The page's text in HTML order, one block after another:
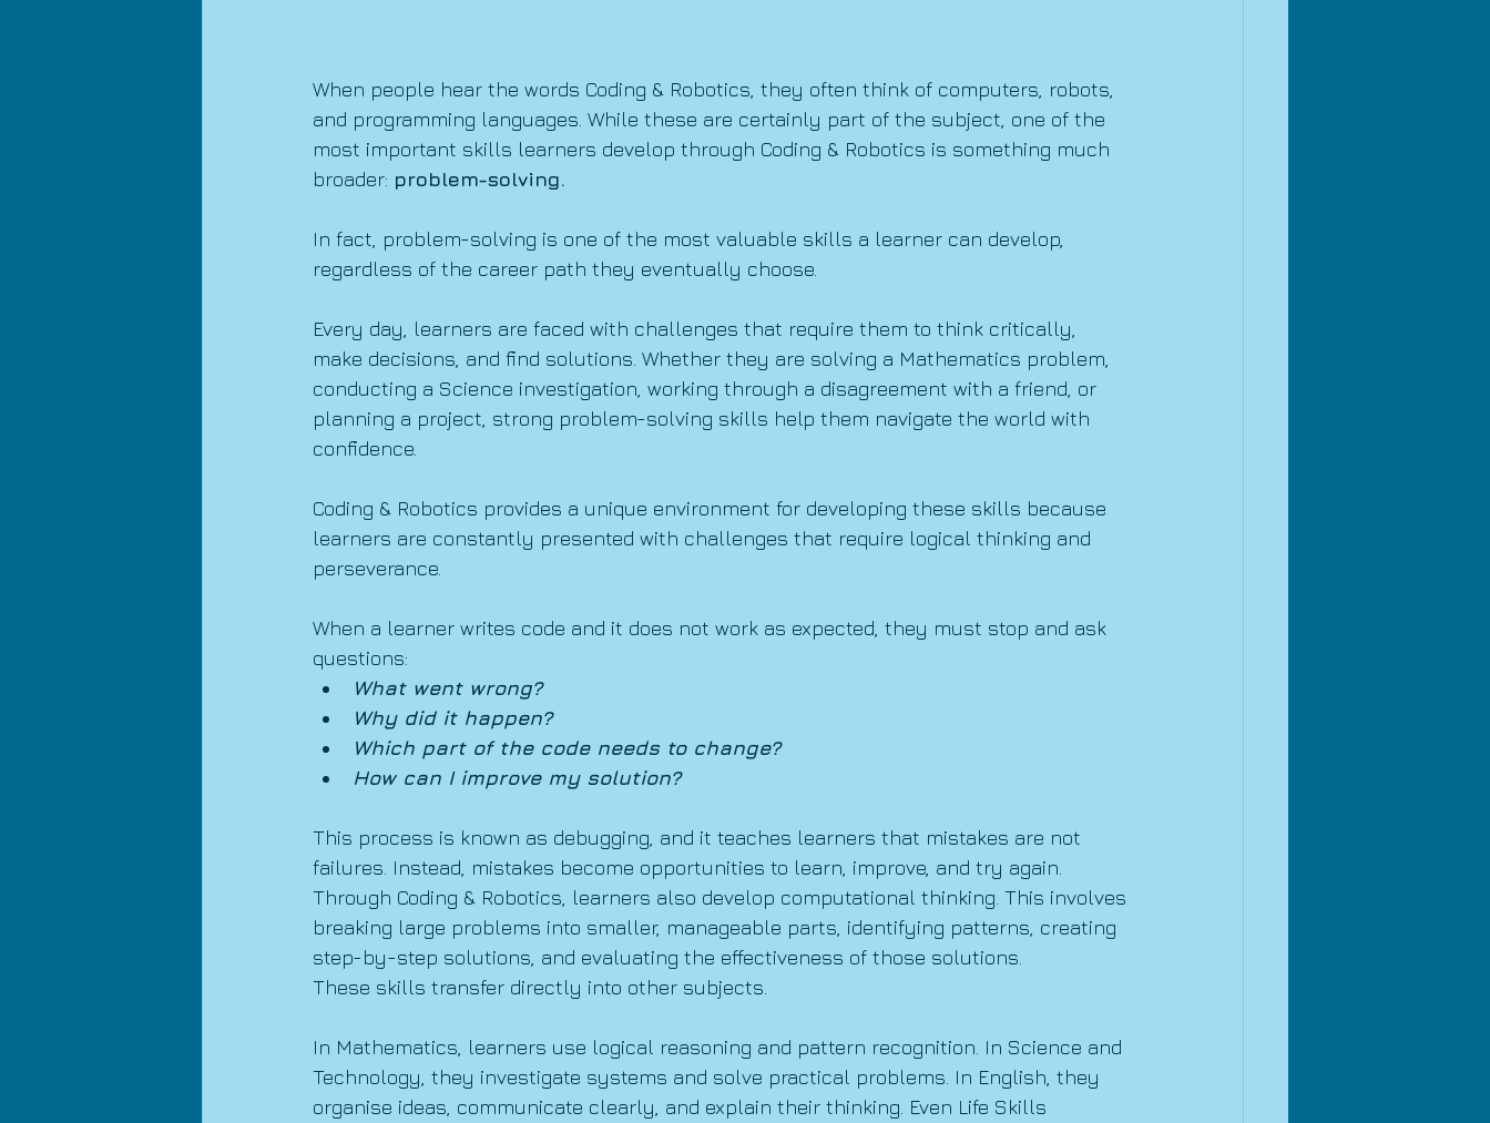
When people hear the words Coding & Robotics, they often think of computers, robots,
and programming languages. While these are certainly part of the subject, one of the
most important skills learners develop through Coding & Robotics is something much
broader: problem-solving.
In fact, problem-solving is one of the most valuable skills a learner can develop,
regardless of the career path they eventually choose.
Every day, learners are faced with challenges that require them to think critically,
make decisions, and find solutions. Whether they are solving a Mathematics problem,
conducting a Science investigation, working through a disagreement with a friend, or
planning a project, strong problem-solving skills help them navigate the world with
confidence.
Coding & Robotics provides a unique environment for developing these skills because
learners are constantly presented with challenges that require logical thinking and
perseverance.
When a learner writes code and it does not work as expected, they must stop and ask
questions:
What went wrong?
Why did it happen?
Which part of the code needs to change?
How can I improve my solution?
This process is known as debugging, and it teaches learners that mistakes are not
failures. Instead, mistakes become opportunities to learn, improve, and try again.
Through Coding & Robotics, learners also develop computational thinking. This involves
breaking large problems into smaller, manageable parts, identifying patterns, creating
step-by-step solutions, and evaluating the effectiveness of those solutions.
These skills transfer directly into other subjects.
In Mathematics, learners use logical reasoning and pattern recognition. In Science and
Technology, they investigate systems and solve practical problems. In English, they
organise ideas, communicate clearly, and explain their thinking. Even Life Skills